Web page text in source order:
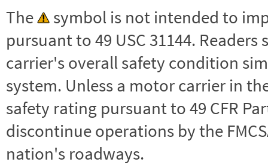
The
symbol is not intended to
pursuant to 49 USC 31144.
carrier's overall safety condition
system. Unless a motor carrier in the
safety rating pursuant to 49 CFR
discontinue operations by the
nation's roadways.